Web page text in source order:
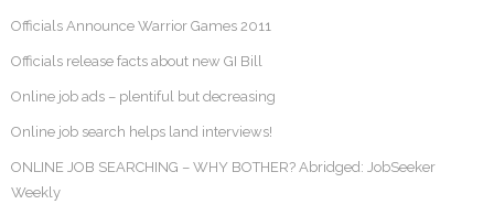
Officials Announce Warrior Games 2011
Officials release facts about new GI Bill
Online job ads – plentiful but decreasing
Online job search helps land interviews!
ONLINE JOB SEARCHING – WHY BOTHER? Abridged: JobSeeker
Weekly